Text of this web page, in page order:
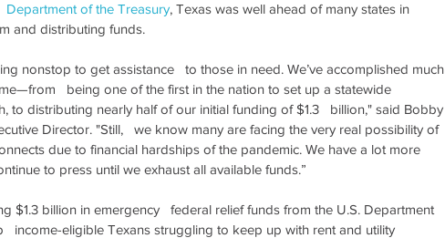
Department of the Treasury, Texas was well ahead of many states in
and distributing funds.
nonstop to get assistance   to those in need. We’ve accomplished much
being one of the first in the nation to set up a statewide
to distributing nearly half of our initial funding of $1.3   billion," said Bobby
Director. "Still,   we know many are facing the very real possibility of
due to financial hardships of the pandemic. We have a lot more
to press until we exhaust all available funds.”
$1.3 billion in emergency   federal relief funds from the U.S. Department
income-eligible Texans struggling to keep up with rent and utility